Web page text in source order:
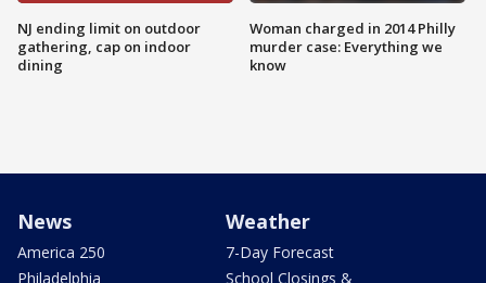
NJ ending limit on outdoor
gathering, cap on indoor
dining
Woman charged in 2014 Philly
murder case: Everything we
know
News
America 250
Philadelphia
Weather
7-Day Forecast
School Closings &